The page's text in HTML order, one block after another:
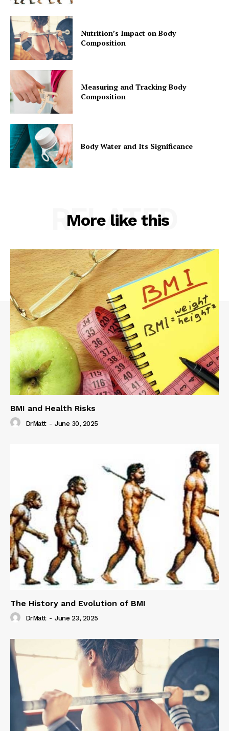
Nutrition’s Impact on Body
Composition
Measuring and Tracking Body
Composition
Body Water and Its Significance
More like this
RELATED
BMI and Health Risks
DrMatt - June 30, 2025
The History and Evolution of BMI
DrMatt - June 23, 2025